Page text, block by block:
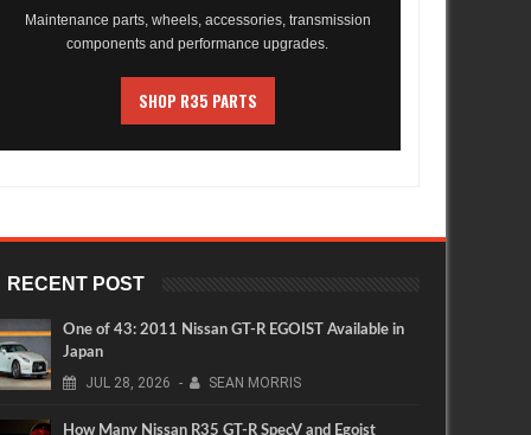
Maintenance parts, wheels, accessories, transmission
components and performance upgrades.
SHOP R35 PARTS
RECENT POST
One of 43: 2011 Nissan GT-R EGOIST Available in
Japan
JUL 28, 2026 - SEAN MORRIS
How Many Nissan R35 GT-R SpecV and Egoist